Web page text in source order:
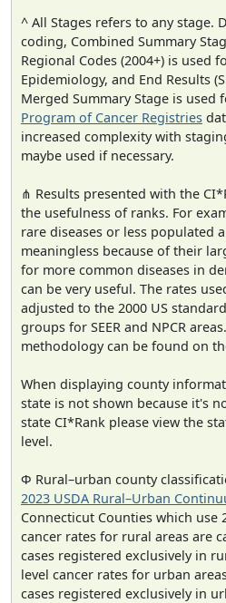
^ All Stages refers to any stage.
coding, Combined Summary
Regional Codes (2004+) is used
Epidemiology, and End Results
Merged Summary Stage is used
Program of Cancer Registries
increased complexity with
maybe used if necessary.
⋔ Results presented with the
the usefulness of ranks. For
rare diseases or less populated
meaningless because of their
for more common diseases in
can be very useful. The rates
adjusted to the 2000 US
groups for SEER and NPCR
methodology can be found on
When displaying county
state is not shown because it's
state CI*Rank please view the
level.
Φ Rural–urban county
2023 USDA Rural–Urban
Connecticut Counties which use
cancer rates for rural areas are
cases registered exclusively in
level cancer rates for urban
cases registered exclusively in